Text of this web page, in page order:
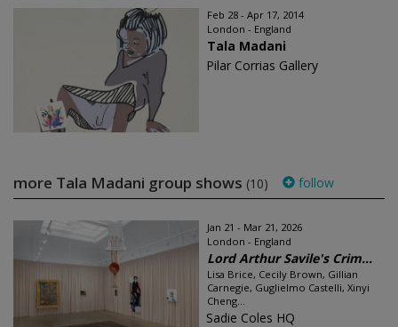
Feb 28 - Apr 17, 2014
London - England
Tala Madani
Pilar Corrias Gallery
more Tala Madani group shows (10) follow
Jan 21 - Mar 21, 2026
London - England
Lord Arthur Savile's Crim...
Lisa Brice, Cecily Brown, Gillian
Carnegie, Guglielmo Castelli, Xinyi
Cheng...
Sadie Coles HQ